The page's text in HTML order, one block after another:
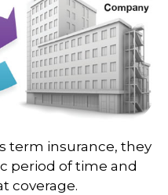
term insurance, they
period of time and
coverage.